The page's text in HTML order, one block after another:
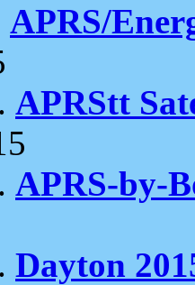
APRS/
APRStt
APRS-by-
Dayton